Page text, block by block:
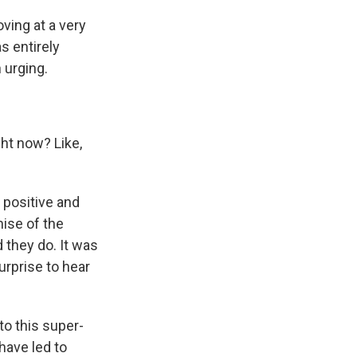
at a very
entirely
urging.
now? Like,
and
of the
they do. It was
to hear
this super-
led to